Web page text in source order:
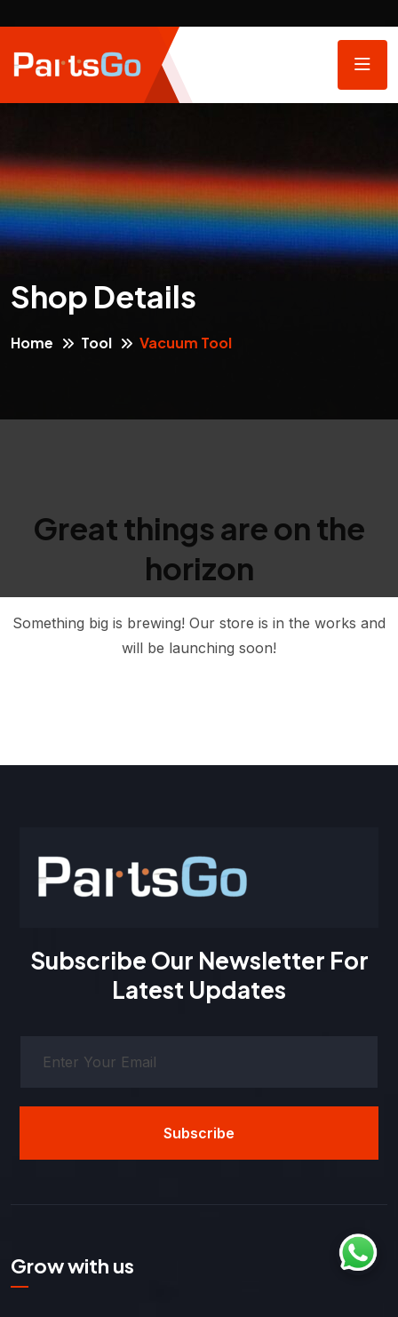
Shop Details
Home Tool Vacuum Tool
Great things are on the
horizon
Something big is brewing! Our store is in the works and
will be launching soon!
Subscribe Our Newsletter For
Latest Updates
Subscribe
Grow with us